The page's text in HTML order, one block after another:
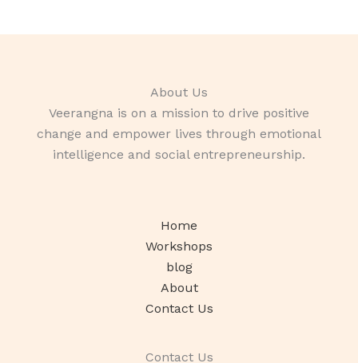
About Us
Veerangna is on a mission to drive positive
change and empower lives through emotional
intelligence and social entrepreneurship.
Home
Workshops
blog
About
Contact Us
Contact Us